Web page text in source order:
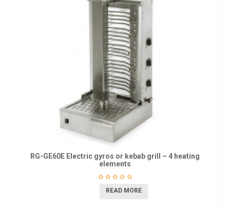
RG-GE60E Electric gyros or kebab grill – 4 heating
elements
READ MORE